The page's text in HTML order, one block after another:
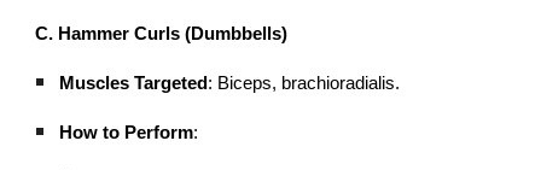
C. Hammer Curls (Dumbbells)
Muscles Targeted : Biceps, brachioradialis.
How to Perform: